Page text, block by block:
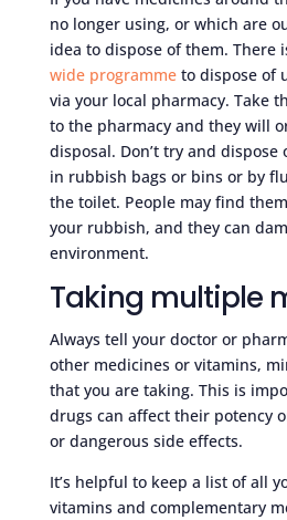
no longer using, or which are
idea to dispose of them. There
wide programmeto dispose of
via your local pharmacy. Take
to the pharmacy and they will
disposal. Don’t try and
in rubbish bags or bins or by
the toilet. People may find
your rubbish, and they can
environment.
Taking multiple
Always tell your doctor or
other medicines or vitamins,
that you are taking. This is
drugs can affect their potency
or dangerous side effects.
It’s helpful to keep a list of all
vitamins and complementary